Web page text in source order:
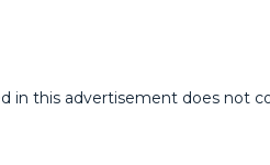
in this ‌advertisement ‌does ‌not